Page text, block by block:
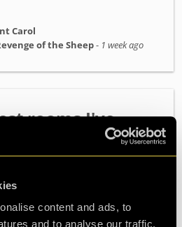
content and ads, to
and to analyse our traffic.
Carol
of the Sheep- 1 week ago
rooms I've
mood and getting us
had such fun and